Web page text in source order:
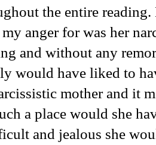
the entire
anger for was her
and without any
would have liked to
mother and it
a place would she
and jealous she